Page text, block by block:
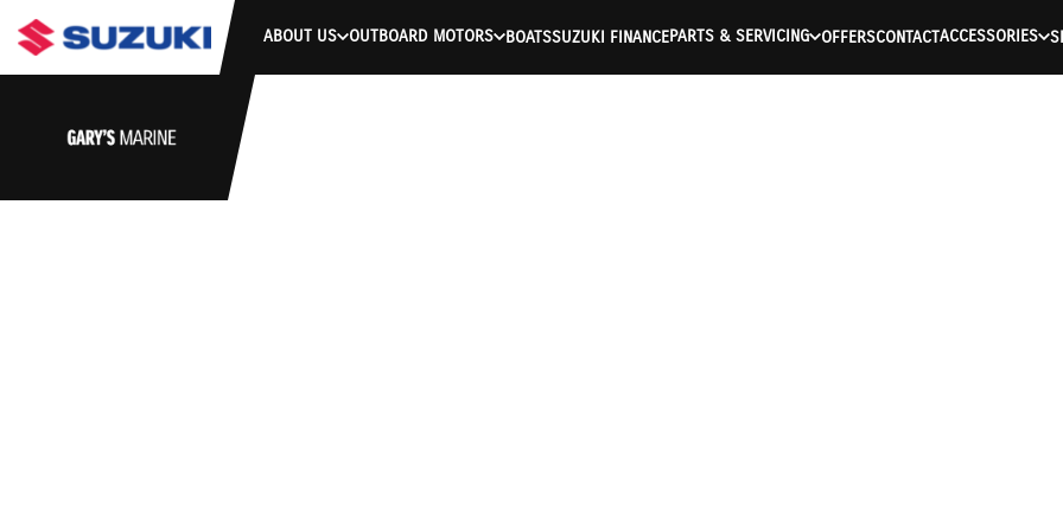
ABOUT US OUTBOARD MOTORS BOATSSUZUKI FINANCEPARTS & SERVICING OFFERSCONTACTACCESSORIES